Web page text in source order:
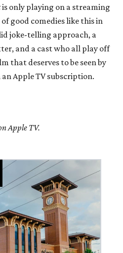
is only playing on a streaming
good comedies like this in
joke-telling approach, a
and a cast who all play off
that deserves to be seen by
Apple TV subscription.
Apple TV.